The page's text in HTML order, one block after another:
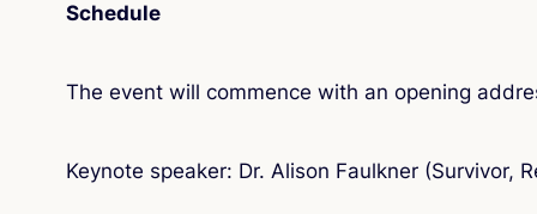
Schedule
The event will commence with an opening
Keynote speaker: Dr. Alison Faulkner (Survivor,